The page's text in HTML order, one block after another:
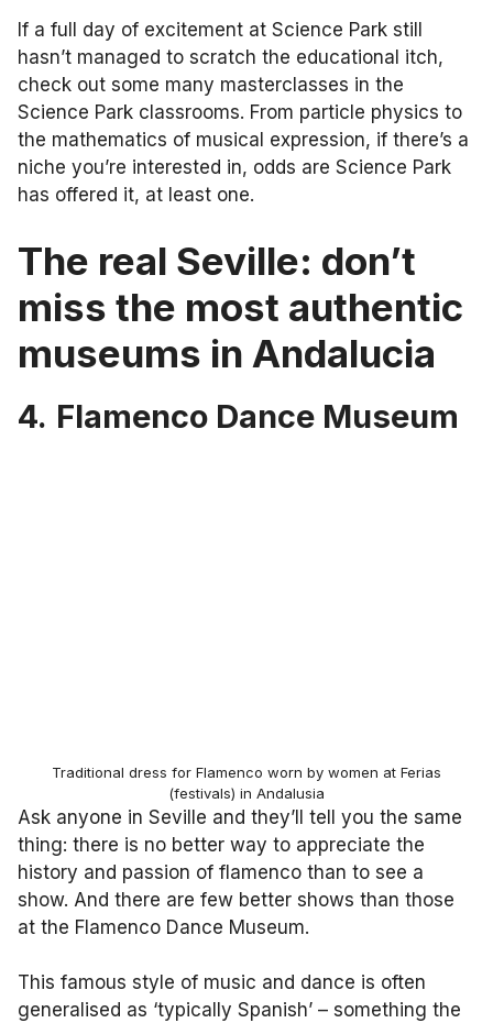
If a full day of excitement at Science Park still
hasn’t managed to scratch the educational itch,
check out some many masterclasses in the
Science Park classrooms. From particle physics to
the mathematics of musical expression, if there’s a
niche you’re interested in, odds are Science Park
has offered it, at least one.
The real Seville: don’t
miss the most authentic
museums in Andalucia
4. Flamenco Dance Museum
Traditional dress for Flamenco worn by women at Ferias
(festivals) in Andalusia
Ask anyone in Seville and they’ll tell you the same
thing: there is no better way to appreciate the
history and passion of flamenco than to see a
show. And there are few better shows than those
at the Flamenco Dance Museum.
This famous style of music and dance is often
generalised as ‘typically Spanish’ – something the